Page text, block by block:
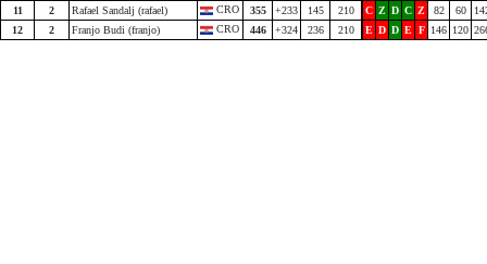
11
2 Rafael Sandalj (rafael) CRO 355 +233 145 210 C Z D C Z 82 60
12
2 Franjo Budi (franjo) CRO 446 +324 236 210 E D D E F 146 120